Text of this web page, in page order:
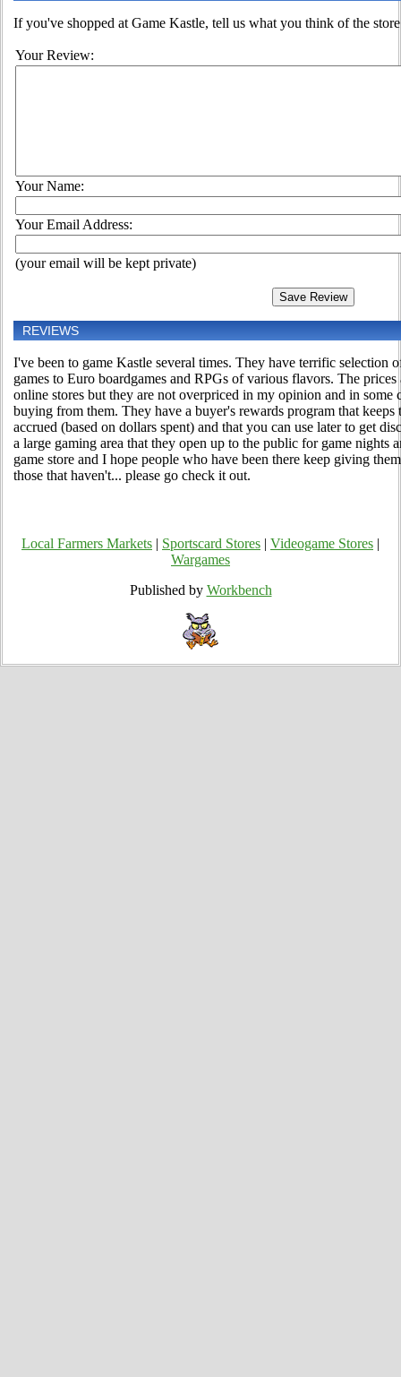
If you've shopped at Game Kastle, tell us what you think of the
Your Review:
Your Name:
Your Email Address:
(your email will be kept private)
REVIEWS
I've been to game Kastle several times. They have terrific selection
games to Euro boardgames and RPGs of various flavors. The
online stores but they are not overpriced in my opinion and in some
buying from them. They have a buyer's rewards program that
accrued (based on dollars spent) and that you can use later to get
a large gaming area that they open up to the public for game nights
game store and I hope people who have been there keep giving
those that haven't... please go check it out.
Local Farmers Markets Sportscard Stores Videogame Stores
Wargames
Published by Workbench